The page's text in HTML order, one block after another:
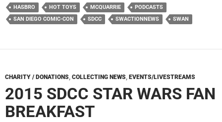
HASBRO HOT TOYS MCQUARRIE
PODCASTS
SAN DIEGO COMIC-CON
SDCC SWACTIONNEWS SWAN
CHARITY / DONATIONS, COLLECTING NEWS, EVENTS/LIVESTREAMS
2015 SDCC STAR WARS FAN
BREAKFAST